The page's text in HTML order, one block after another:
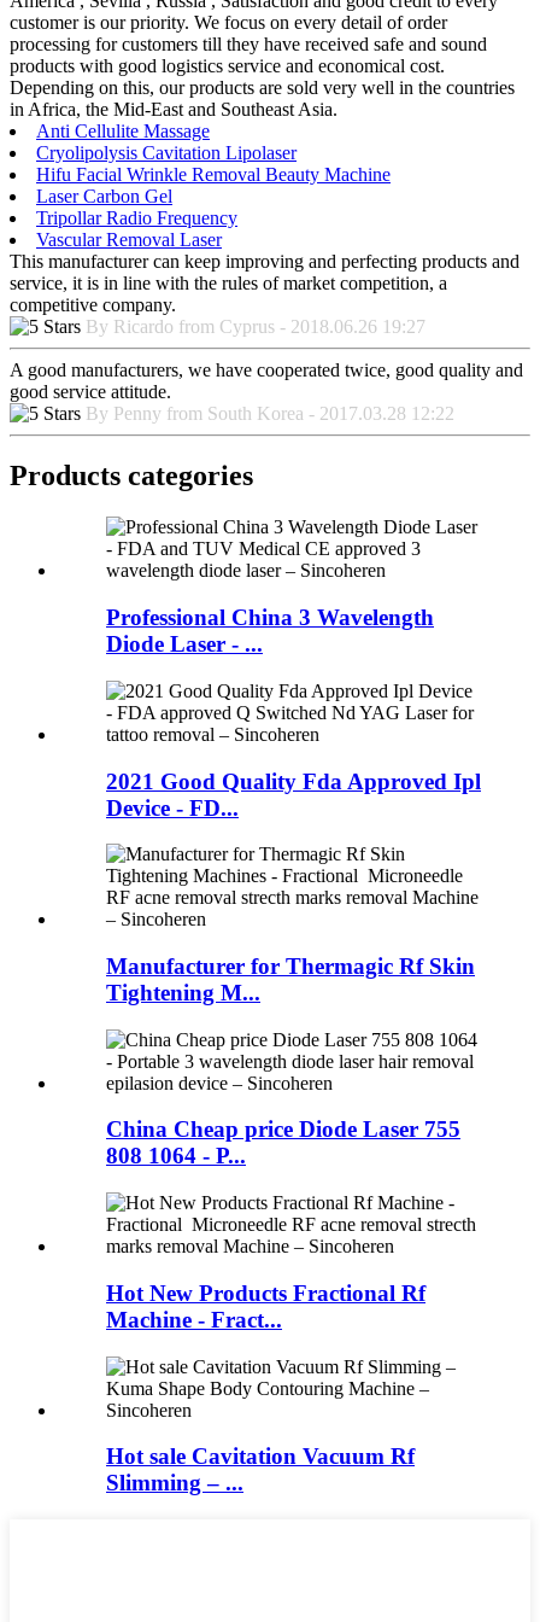
customer is our priority. We focus on every detail of order
processing for customers till they have received safe and sound
products with good logistics service and economical cost.
Depending on this, our products are sold very well in the countries
in Africa, the Mid-East and Southeast Asia.
Anti Cellulite Massage
Cryolipolysis Cavitation Lipolaser
Hifu Facial Wrinkle Removal Beauty Machine
Laser Carbon Gel
Tripollar Radio Frequency
Vascular Removal Laser
This manufacturer can keep improving and perfecting products and
service, it is in line with the rules of market competition, a
competitive company.
By Ricardo from Cyprus - 2018.06.26 19:27
A good manufacturers, we have cooperated twice, good quality and
good service attitude.
By Penny from South Korea - 2017.03.28 12:22
Products categories
Professional China 3 Wavelength
Diode Laser - ...
2021 Good Quality Fda Approved Ipl
Device - FD...
Manufacturer for Thermagic Rf Skin
Tightening M...
China Cheap price Diode Laser 755
808 1064 - P...
Hot New Products Fractional Rf
Machine - Fract...
Hot sale Cavitation Vacuum Rf
Slimming – ...